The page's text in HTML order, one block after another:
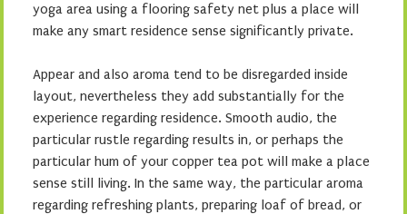
yoga area using a flooring safety net plus a place will
make any smart residence sense significantly private.
Appear and also aroma tend to be disregarded inside
layout, nevertheless they add substantially for the
experience regarding residence. Smooth audio, the
particular rustle regarding results in, or perhaps the
particular hum of your copper tea pot will make a place
sense still living. In the same way, the particular aroma
regarding refreshing plants, preparing loaf of bread, or